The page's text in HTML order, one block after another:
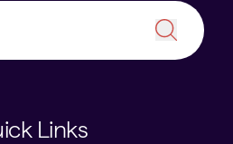
Links